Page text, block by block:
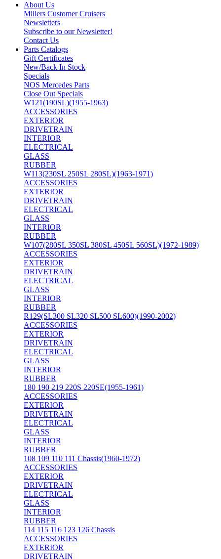
About Us
Millers Customer Cruisers
Newsletters
Subscribe to our Newsletter!
Contact Us
Parts Catalogs
Gift Certificates
New/Back In Stock
Specials
NOS Mercedes Parts
Close Out Specials
W121(190SL)(1955-1963)
ACCESSORIES
EXTERIOR
DRIVETRAIN
INTERIOR
ELECTRICAL
GLASS
RUBBER
W113(230SL 250SL 280SL)(1963-1971)
ACCESSORIES
EXTERIOR
DRIVETRAIN
ELECTRICAL
GLASS
INTERIOR
RUBBER
W107(280SL 350SL 380SL 450SL 560SL)(1972-1989)
ACCESSORIES
EXTERIOR
DRIVETRAIN
ELECTRICAL
GLASS
INTERIOR
RUBBER
R129(SL300 SL320 SL500 SL600)(1990-2002)
ACCESSORIES
EXTERIOR
DRIVETRAIN
ELECTRICAL
GLASS
INTERIOR
RUBBER
180 190 219 220S 220SE(1955-1961)
ACCESSORIES
EXTERIOR
DRIVETRAIN
ELECTRICAL
GLASS
INTERIOR
RUBBER
108 109 110 111 Chassis(1960-1972)
ACCESSORIES
EXTERIOR
DRIVETRAIN
ELECTRICAL
GLASS
INTERIOR
RUBBER
114 115 116 123 126 Chassis
ACCESSORIES
EXTERIOR
DRIVETRAIN